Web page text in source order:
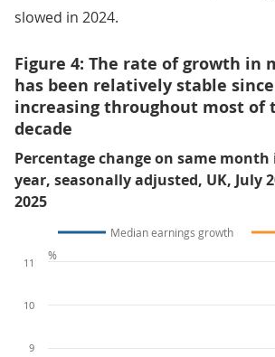
slowed in 2024.
Figure 4: The rate of growth in
has been relatively stable
increasing throughout most of
decade
Percentage change on same
year, seasonally adjusted, UK, July
2025
Median earnings growth
9
10
11
%